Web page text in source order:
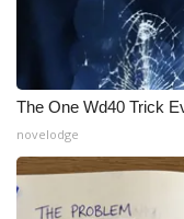
The One Wd40 Trick
novelodge